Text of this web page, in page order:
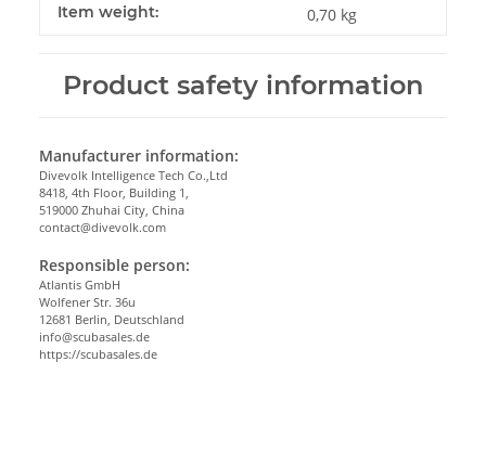
Item weight: 0,70 kg
Product safety information
Manufacturer information:
Divevolk Intelligence Tech Co.,Ltd
8418, 4th Floor, Building 1,
519000 Zhuhai City, China
contact@divevolk.com
Responsible person:
Atlantis GmbH
Wolfener Str. 36u
12681 Berlin, Deutschland
info@scubasales.de
https://scubasales.de